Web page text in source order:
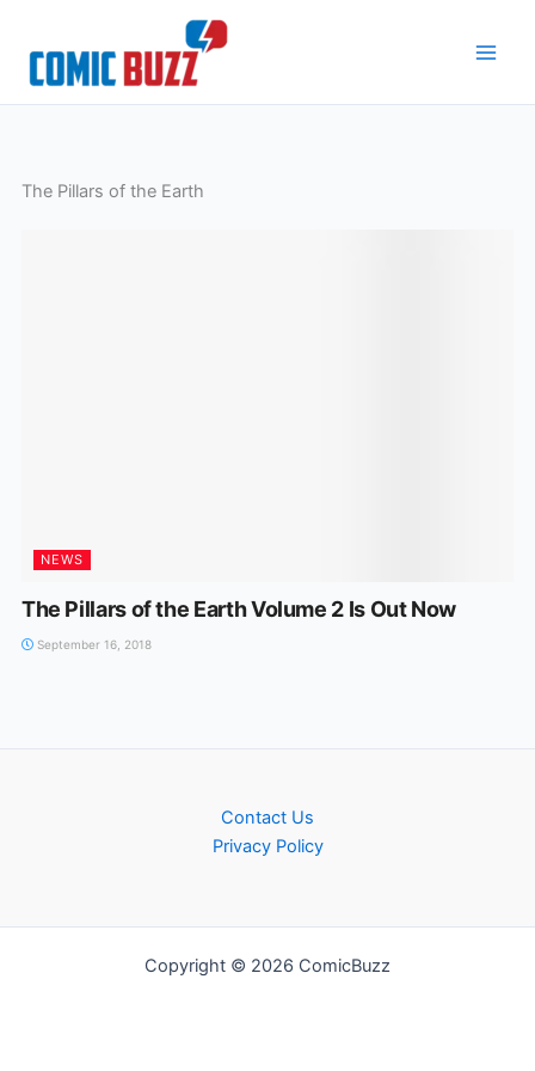
content
The Pillars of the Earth
NEWS
The Pillars of the Earth Volume 2 Is Out Now
September 16, 2018
Contact Us
Privacy Policy
Copyright © 2026 ComicBuzz